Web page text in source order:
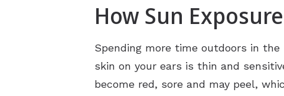
How Sun
Spending more time outdoors in
skin on your ears is thin and
become red, sore and may peel,